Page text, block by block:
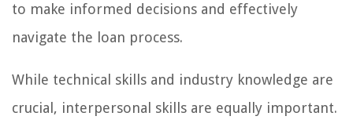
to make informed decisions and effectively
navigate the loan process.
While technical skills and industry knowledge are
crucial, interpersonal skills are equally important.